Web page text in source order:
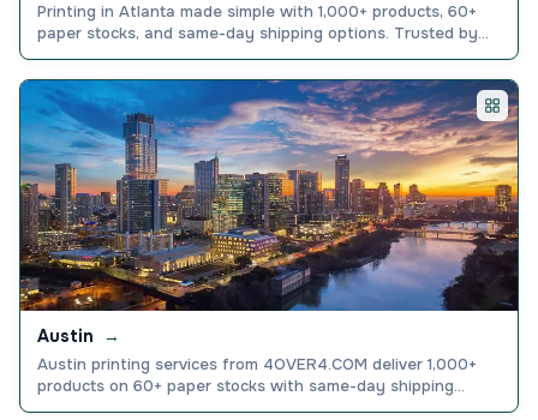
Printing in Atlanta made simple with 1,000+ products, 60+
paper stocks, and same-day shipping options. Trusted by
150,000+ businesses nationwide. Order today.
Austin →
Austin printing services from 4OVER4.COM deliver 1,000+
products on 60+ paper stocks with same-day shipping
nationwide. Explore options and order today.